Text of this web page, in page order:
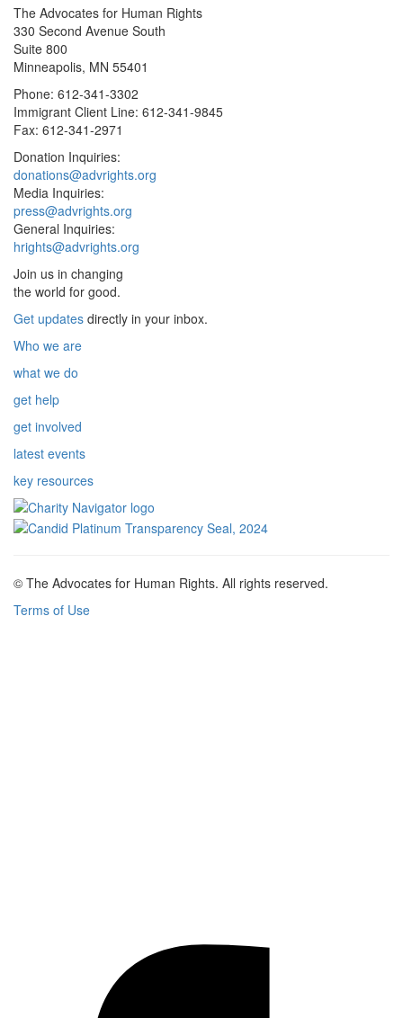
The Advocates for Human Rights
330 Second Avenue South
Suite 800
Minneapolis, MN 55401
Phone: 612-341-3302
Immigrant Client Line: 612-341-9845
Fax: 612-341-2971
Donation Inquiries:
donations@advrights.org
Media Inquiries:
press@advrights.org
General Inquiries:
hrights@advrights.org
Join us in changing
the world for good.
Get updates directly in your inbox.
Who we are
what we do
get help
get involved
latest events
key resources
© The Advocates for Human Rights. All rights reserved.
Terms of Use